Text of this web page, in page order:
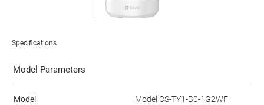
Specifications
Model Parameters
Model Model CS-TY1-B0-1G2WF